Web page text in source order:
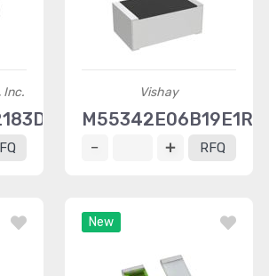
Inc. Vishay
M55342E06B19E1RWS
RFQ
New